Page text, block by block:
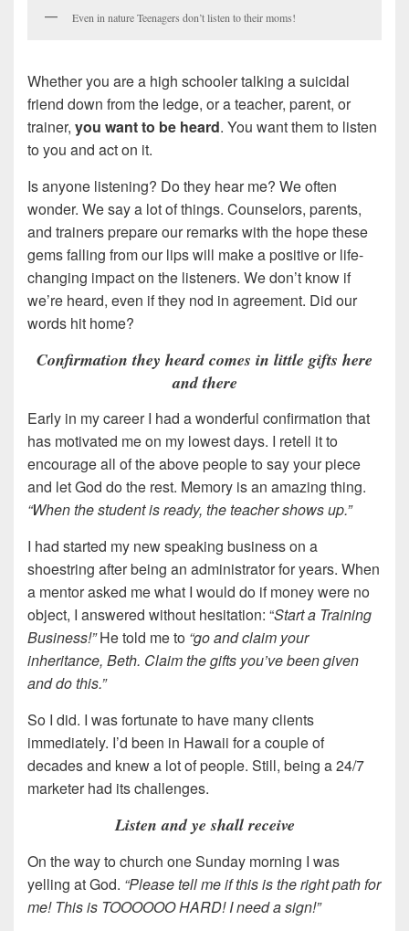
Even in nature Teenagers don’t listen to their moms!
Whether you are a high schooler talking a suicidal
friend down from the ledge, or a teacher, parent, or
trainer, you want to be heard. You want them to listen
to you and act on it.
Is anyone listening? Do they hear me? We often
wonder. We say a lot of things. Counselors, parents,
and trainers prepare our remarks with the hope these
gems falling from our lips will make a positive or life-
changing impact on the listeners. We don’t know if
we’re heard, even if they nod in agreement. Did our
words hit home?
Confirmation they heard comes in little gifts here
and there
Early in my career I had a wonderful confirmation that
has motivated me on my lowest days. I retell it to
encourage all of the above people to say your piece
and let God do the rest. Memory is an amazing thing.
“When the student is ready, the teacher shows up.”
I had started my new speaking business on a
shoestring after being an administrator for years. When
a mentor asked me what I would do if money were no
object, I answered without hesitation: “Start a Training
Business!”He told me to “go and claim your
inheritance, Beth. Claim the gifts you’ve been given
and do this.”
So I did. I was fortunate to have many clients
immediately. I’d been in Hawaii for a couple of
decades and knew a lot of people. Still, being a 24/7
marketer had its challenges.
Listen and ye shall receive
On the way to church one Sunday morning I was
yelling at God. “Please tell me if this is the right path for
me! This is TOOOOOO HARD! I need a sign!”